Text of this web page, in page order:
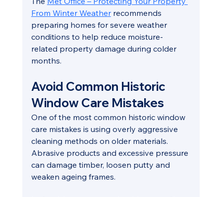
From Winter Weather recommends
preparing homes for severe weather
conditions to help reduce moisture-
related property damage during colder
months.
Avoid Common Historic
Window Care Mistakes
One of the most common historic window
care mistakes is using overly aggressive
cleaning methods on older materials.
Abrasive products and excessive pressure
can damage timber, loosen putty and
weaken ageing frames.